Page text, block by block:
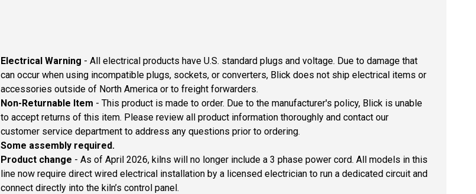
Electrical Warning - All electrical products have U.S. standard plugs and voltage. Due to damage that
can occur when using incompatible plugs, sockets, or converters, Blick does not ship electrical items or
accessories outside of North America or to freight forwarders.
Non-Returnable Item - This product is made to order. Due to the manufacturer's policy, Blick is unable
to accept returns of this item. Please review all product information thoroughly and contact our
customer service department to address any questions prior to ordering.
Some assembly required.
Product change - As of April 2026, kilns will no longer include a 3 phase power cord. All models in this
line now require direct wired electrical installation by a licensed electrician to run a dedicated circuit and
connect directly into the kiln’s control panel.